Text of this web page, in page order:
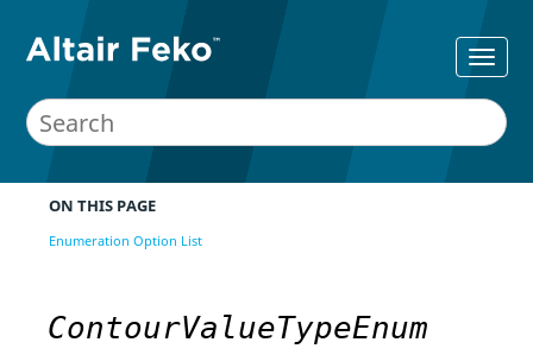
ON THIS PAGE
Enumeration Option List
ContourValueTypeEnum